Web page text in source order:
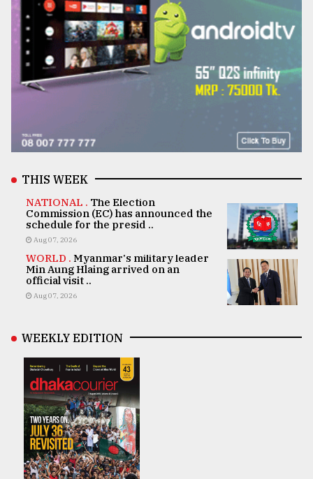
THIS WEEK
NATIONAL . The Election
Commission (EC) has announced the
schedule for the presid ..
Aug 07, 2026
WORLD . Myanmar's military leader
Min Aung Hlaing arrived on an
official visit ..
Aug 07, 2026
WEEKLY EDITION